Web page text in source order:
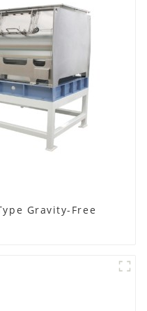
Gravity-Free